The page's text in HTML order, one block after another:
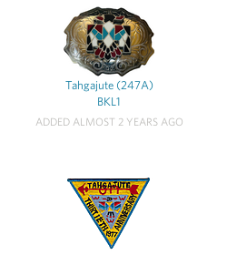
Tahgajute (247A)
BKL1
ADDED ALMOST 2 YEARS AGO